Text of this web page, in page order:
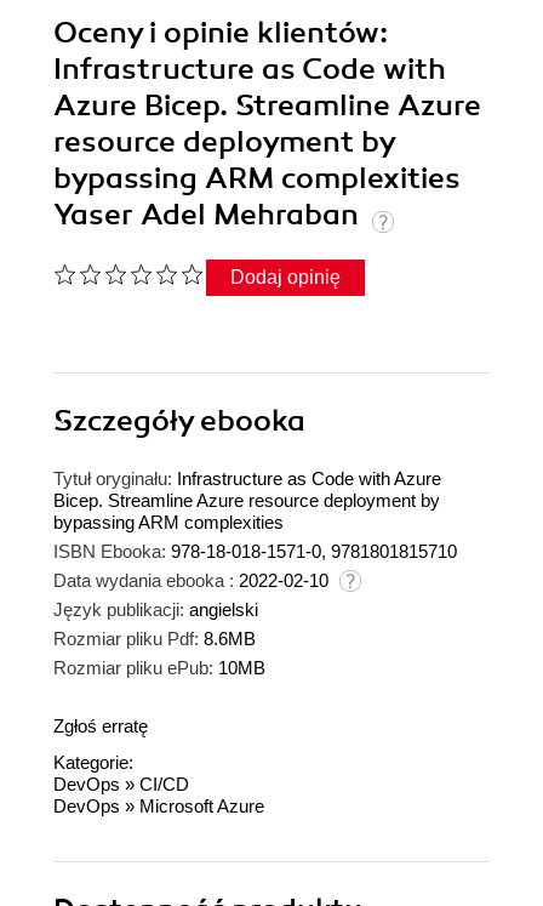
Oceny i opinie klientów:
Infrastructure as Code with
Azure Bicep. Streamline Azure
resource deployment by
bypassing ARM complexities
Yaser Adel Mehraban
Dodaj opinię
Szczegółyebooka
Tytuł oryginału: Infrastructure as Code with Azure
Bicep. Streamline Azure resource deployment by
bypassing ARM complexities
ISBN Ebooka: 978-18-018-1571-0, 9781801815710
Data wydania ebooka : 2022-02-10
Język publikacji: angielski
Rozmiar pliku Pdf: 8.6MB
Rozmiar pliku ePub: 10MB
Zgłoś erratę
Kategorie:
DevOps » CI/CD
DevOps » Microsoft Azure